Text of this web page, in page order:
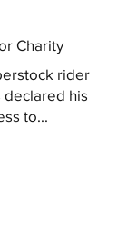
Charity
rider
declared his
to...